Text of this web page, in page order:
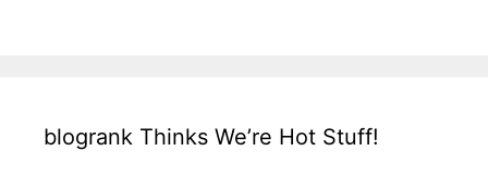
blogrank Thinks We’re Hot Stuff!